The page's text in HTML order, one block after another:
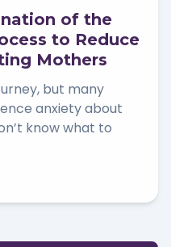
of the
to Reduce
Mothers
but many
anxiety about
know what to